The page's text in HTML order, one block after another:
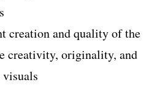
creation and quality of the
creativity, originality, and